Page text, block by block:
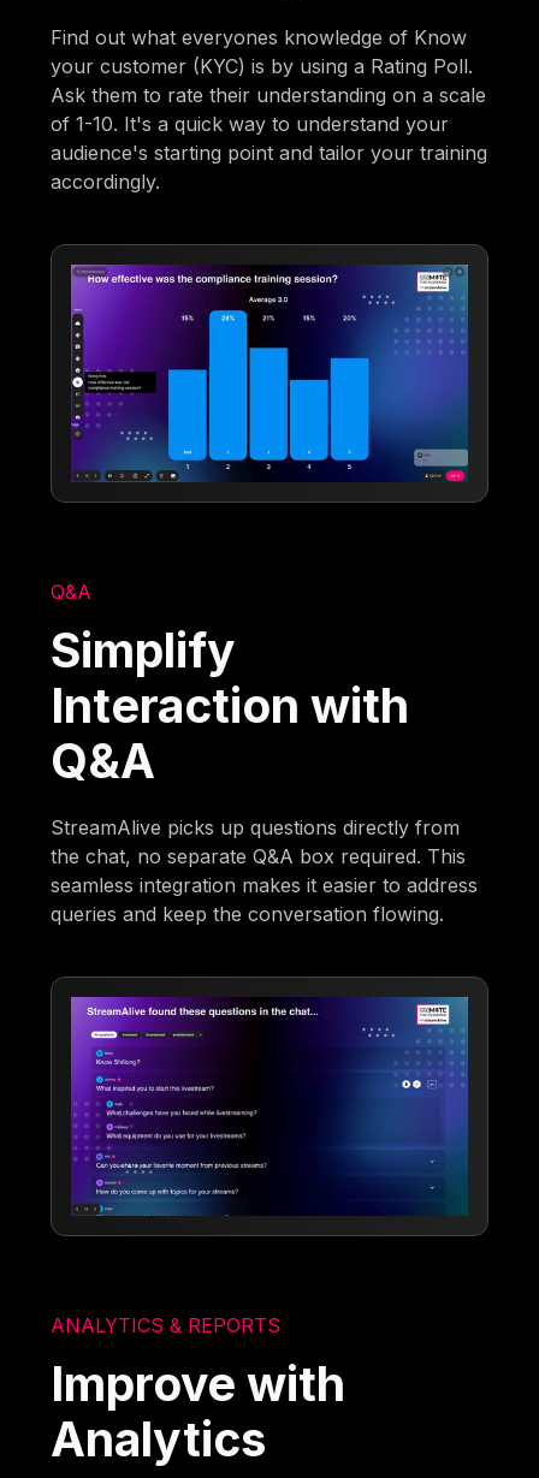
Find out what everyones knowledge of Know
your customer (KYC) is by using a Rating Poll.
Ask them to rate their understanding on a scale
of 1-10. It's a quick way to understand your
audience's starting point and tailor your training
accordingly.
Q&A
Simplify
Interaction with
Q&A
StreamAlive picks up questions directly from
the chat, no separate Q&A box required. This
seamless integration makes it easier to address
queries and keep the conversation flowing.
ANALYTICS & REPORTS
Improve with
Analytics